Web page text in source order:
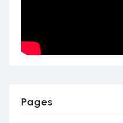
Pages